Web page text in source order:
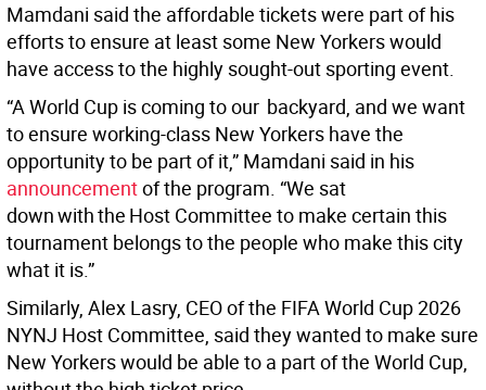
Mamdani said the affordable tickets were part of his
efforts to ensure at least some New Yorkers would
have access to the highly sought-out sporting event.
“A World Cup is coming to our backyard, and we want
to ensure working-class New Yorkers have the
opportunity to be part of it,” Mamdani said in his
announcementof the program. “We sat
down with the Host Committee to make certain this
tournament belongs to the people who make this city
what it is.”
Similarly, Alex Lasry, CEO of the FIFA World Cup 2026
NYNJ Host Committee, said they wanted to make sure
New Yorkers would be able to a part of the World Cup,